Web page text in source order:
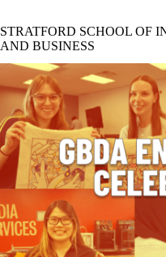
STRATFORD SCHOOL OF
AND BUSINESS